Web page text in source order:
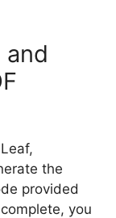
and
the
provided
you